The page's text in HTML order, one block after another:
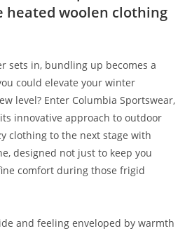
woolen clothing
sets in, bundling up becomes a
could elevate your winter
level? Enter Columbia Sportswear,
innovative approach to outdoor
clothing to the next stage with
designed not just to keep you
comfort during those frigid
and feeling enveloped by warmth